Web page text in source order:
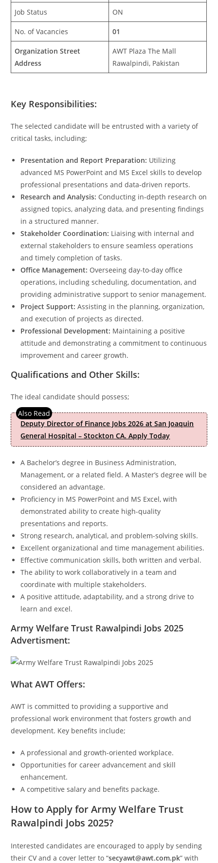
Job Status ON
No. of Vacancies 01
Organization Street
Address
AWT Plaza The Mall
Rawalpindi, Pakistan
Key Responsibilities:
The selected candidate will be entrusted with a variety of
critical tasks, including;
Presentation and Report Preparation: Utilizing
advanced MS PowerPoint and MS Excel skills to develop
professional presentations and data-driven reports.
Research and Analysis: Conducting in-depth research on
assigned topics, analyzing data, and presenting findings
in a structured manner.
Stakeholder Coordination: Liaising with internal and
external stakeholders to ensure seamless operations
and timely completion of tasks.
Office Management: Overseeing day-to-day office
operations, including scheduling, documentation, and
providing administrative support to senior management.
Project Support: Assisting in the planning, organization,
and execution of projects as directed.
Professional Development: Maintaining a positive
attitude and demonstrating a commitment to continuous
improvement and career growth.
Qualifications and Other Skills:
The ideal candidate should possess;
Deputy Director of Finance Jobs 2026 at San Joaquin
General Hospital – Stockton CA. Apply Today
A Bachelor’s degree in Business Administration,
Management, or a related field. A Master’s degree will be
considered an advantage.
Proficiency in MS PowerPoint and MS Excel, with
demonstrated ability to create high-quality
presentations and reports.
Strong research, analytical, and problem-solving skills.
Excellent organizational and time management abilities.
Effective communication skills, both written and verbal.
The ability to work collaboratively in a team and
coordinate with multiple stakeholders.
A positive attitude, adaptability, and a strong drive to
learn and excel.
Army Welfare Trust Rawalpindi Jobs 2025
Advertisment:
What AWT Offers:
AWT is committed to providing a supportive and
professional work environment that fosters growth and
development. Key benefits include;
A professional and growth-oriented workplace.
Opportunities for career advancement and skill
enhancement.
A competitive salary and benefits package.
How to Apply for Army Welfare Trust
Rawalpindi Jobs 2025?
Interested candidates are encouraged to apply by sending
their CV and a cover letter to “secyawt@awt.com.pk” with